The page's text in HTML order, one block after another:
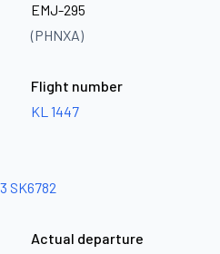
EMJ-295
(PHNXA)
Flight number
KL 1447
SK6782
Actual departure